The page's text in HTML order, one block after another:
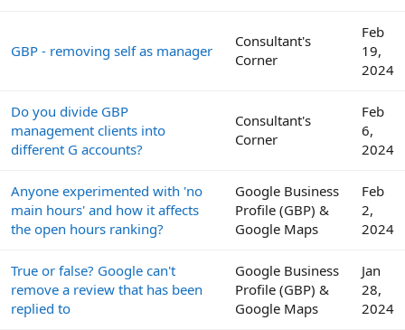
GBP - removing self as manager
Consultant's
Corner
Feb
19,
2024
Do you divide GBP
management clients into
different G accounts?
Consultant's
Corner
Feb
6,
2024
Anyone experimented with 'no
main hours' and how it affects
the open hours ranking?
Google Business
Profile (GBP) &
Google Maps
Feb
2,
2024
True or false? Google can't
remove a review that has been
replied to
Google Business
Profile (GBP) &
Google Maps
Jan
28,
2024